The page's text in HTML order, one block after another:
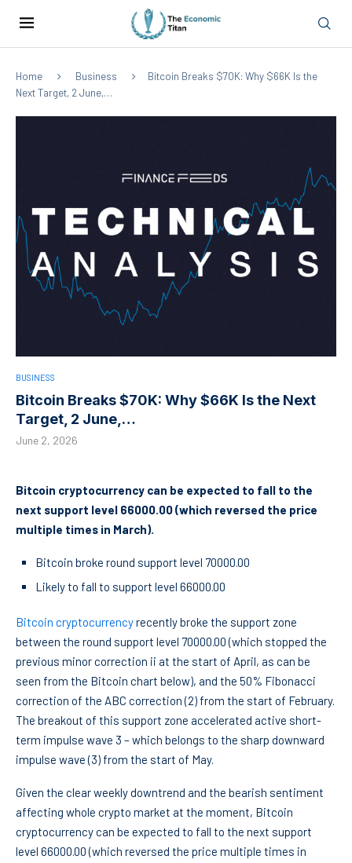
Home Business
Bitcoin Breaks $70K: Why $66K Is the
Next Target, 2 June,…
BUSINESS
Bitcoin Breaks $70K: Why $66K Is the Next
Target, 2 June,…
June 2, 2026
Bitcoin cryptocurrency can be expected to fall to the
next support level 66000.00 (which reversed the price
multiple times in March).
Bitcoin broke round support level 70000.00
Likely to fall to support level 66000.00
Bitcoin cryptocurrencyrecently broke the support zone
between the round support level 70000.00 (which stopped the
previous minor correction ii at the start of April, as can be
seen from the Bitcoin chart below), and the 50% Fibonacci
correction of the ABC correction (2) from the start of February.
The breakout of this support zone accelerated active short-
term impulse wave 3 – which belongs to the sharp downward
impulse wave (3) from the start of May.
Given the clear weekly downtrend and the bearish sentiment
affecting whole crypto market at the moment, Bitcoin
cryptocurrency can be expected to fall to the next support
level 66000.00 (which reversed the price multiple times in